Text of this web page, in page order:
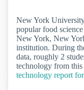
New York
popular food
New York, New
institution. During
data, roughly 2
technology from this
technology report